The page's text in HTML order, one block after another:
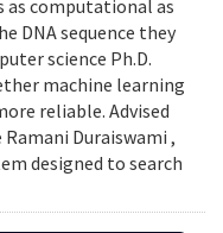
as computational as
DNA sequence they
science Ph.D.
machine learning
reliable. Advised
Duraiswami ,
designed to search